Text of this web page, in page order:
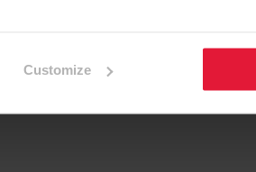
Customize